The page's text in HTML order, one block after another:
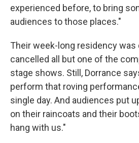
experienced before, to bring
audiences to those places."
Their week-long residency was
cancelled all but one of the
stage shows. Still, Dorrance
perform that roving
single day. And audiences put
on their raincoats and their
hang with us."